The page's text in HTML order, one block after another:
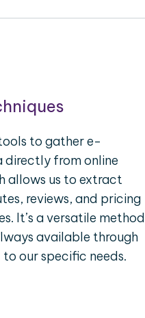
to gather e-
from online
allows us to extract
reviews, and pricing
It’s a versatile method
available through
our specific needs.